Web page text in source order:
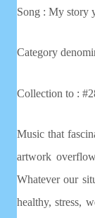
Song : My story
Category
Collection to :
Music that
artwork
Whatever our
healthy, stress,